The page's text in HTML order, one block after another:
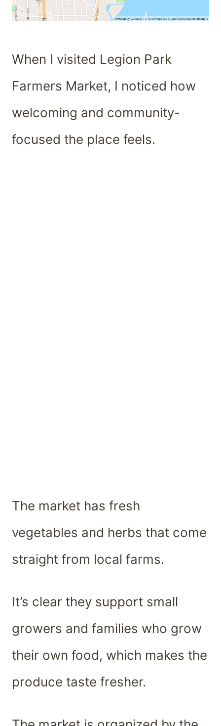
When I visited Legion Park
Farmers Market, I noticed how
welcoming and community-
focused the place feels.
The market has fresh
vegetables and herbs that come
straight from local farms.
It’s clear they support small
growers and families who grow
their own food, which makes the
produce taste fresher.